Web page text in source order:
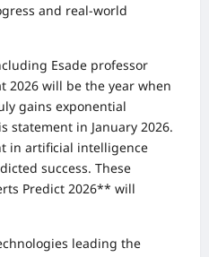
and real-world
Esade professor
2026 will be the year when
gains exponential
statement in January 2026.
in artificial intelligence
success. These
Predict 2026** will
leading the